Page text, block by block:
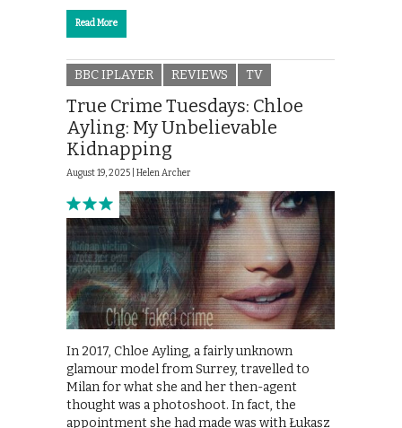
Read More
BBC IPLAYER REVIEWS TV
True Crime Tuesdays: Chloe
Ayling: My Unbelievable
Kidnapping
August 19, 2025 | Helen Archer
In 2017, Chloe Ayling, a fairly unknown
glamour model from Surrey, travelled to
Milan for what she and her then-agent
thought was a photoshoot. In fact, the
appointment she had made was with Łukasz